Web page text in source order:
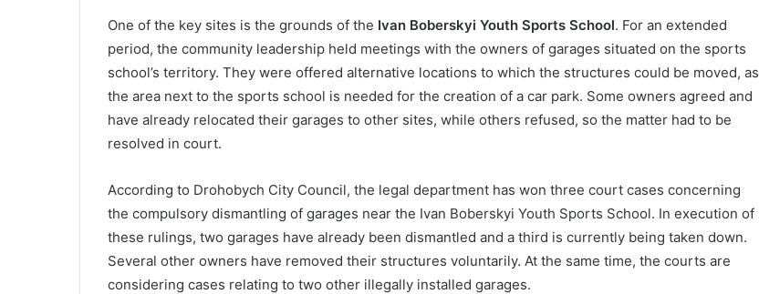
One of the key sites is the grounds of the Ivan Boberskyi Youth Sports School. For an extended
period, the community leadership held meetings with the owners of garages situated on the sports
school’s territory. They were offered alternative locations to which the structures could be moved, as
the area next to the sports school is needed for the creation of a car park. Some owners agreed and
have already relocated their garages to other sites, while others refused, so the matter had to be
resolved in court.
According to Drohobych City Council, the legal department has won three court cases concerning
the compulsory dismantling of garages near the Ivan Boberskyi Youth Sports School. In execution of
these rulings, two garages have already been dismantled and a third is currently being taken down.
Several other owners have removed their structures voluntarily. At the same time, the courts are
considering cases relating to two other illegally installed garages.